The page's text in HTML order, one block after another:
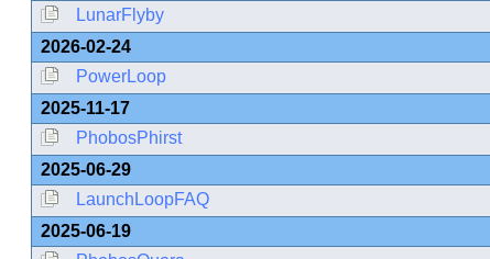
LunarFlyby
2026-02-24
PowerLoop
2025-11-17
PhobosPhirst
2025-06-29
LaunchLoopFAQ
2025-06-19